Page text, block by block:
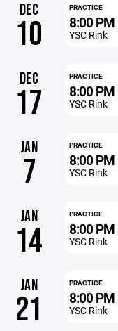
DEC
10
PRACTICE
8:00 PM
YSC Rink
DEC
17
PRACTICE
8:00 PM
YSC Rink
JAN
7
PRACTICE
8:00 PM
YSC Rink
JAN
14
PRACTICE
8:00 PM
YSC Rink
JAN
21
PRACTICE
8:00 PM
YSC Rink